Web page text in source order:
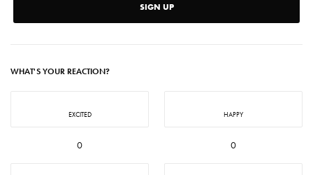
SIGN UP
WHAT'S YOUR REACTION?
EXCITED
0
HAPPY
0